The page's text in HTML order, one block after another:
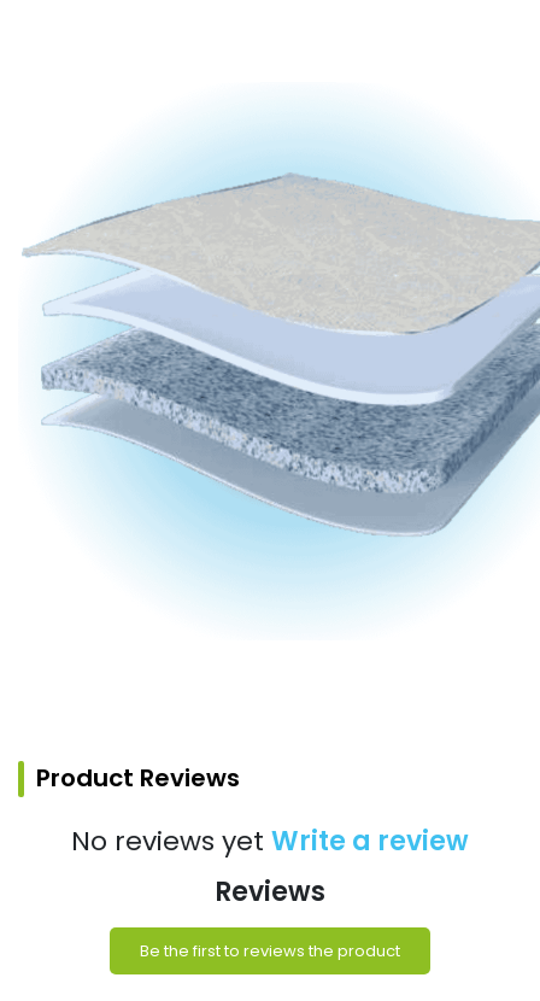
Product Reviews
No reviews yet Write a review
Reviews
Be the first to reviews the product